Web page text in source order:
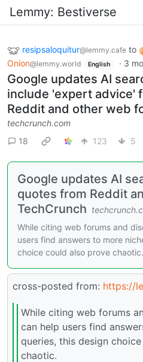
Lemmy: Bestiverse
resipsaloquitur@lemmy.cafe to
Onion@lemmy.world English · 3
Google updates AI
include 'expert advice'
Reddit and other web
techcrunch.com
18
123 5
Google updates AI
quotes from Reddit
TechCrunch
While citing web forums and
users find answers to more
choice could also prove chaotic.
cross-posted from: https://
While citing web forums
can help users find
queries, this design
chaotic.